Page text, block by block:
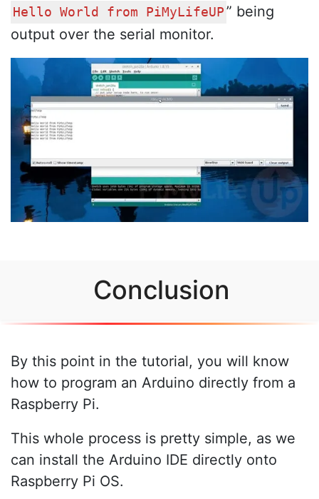
Hello World from PiMyLifeUP ” being
output over the serial monitor.
Conclusion
By this point in the tutorial, you will know
how to program an Arduino directly from a
Raspberry Pi.
This whole process is pretty simple, as we
can install the Arduino IDE directly onto
Raspberry Pi OS.